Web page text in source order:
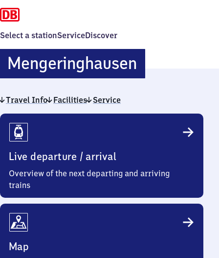
Select a stationServiceDiscover
Mengeringhausen
Travel Info Facilities Service
Travel
Info
Live departure / arrival
Overview of the next departing and arriving
trains
Map